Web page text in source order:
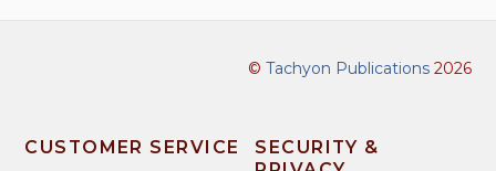
© Tachyon Publications2026
CUSTOMER SERVICE
SECURITY &